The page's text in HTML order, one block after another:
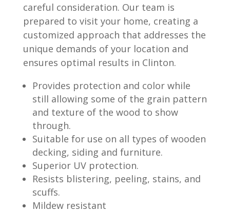
careful consideration. Our team is
prepared to visit your home, creating a
customized approach that addresses the
unique demands of your location and
ensures optimal results in Clinton.
Provides protection and color while
still allowing some of the grain pattern
and texture of the wood to show
through.
Suitable for use on all types of wooden
decking, siding and furniture.
Superior UV protection.
Resists blistering, peeling, stains, and
scuffs.
Mildew resistant